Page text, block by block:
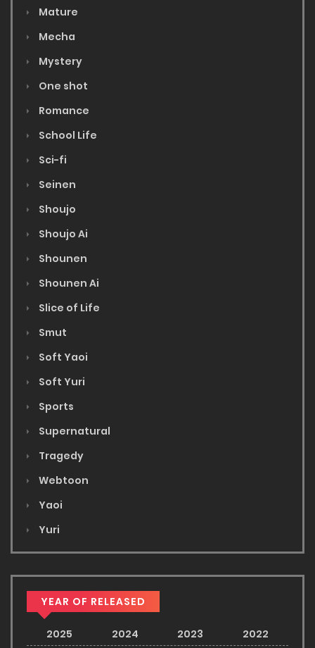
Mature
Mecha
Mystery
One shot
Romance
School Life
Sci-fi
Seinen
Shoujo
Shoujo Ai
Shounen
Shounen Ai
Slice of Life
Smut
Soft Yaoi
Soft Yuri
Sports
Supernatural
Tragedy
Webtoon
Yaoi
Yuri
YEAR OF RELEASED
2025 2024 2023
2022